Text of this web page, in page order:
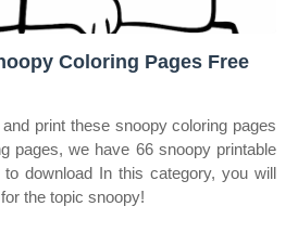
Coloring Pages Free
print these snoopy coloring pages
pages, we have 66 snoopy printable
download In this category, you will
the topic snoopy!